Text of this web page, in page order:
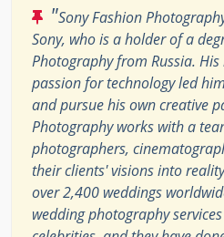
"Sony Fashion
Sony, who is a holder of a
Photography from Russia.
passion for technology led
and pursue his own creative
Photography works with a
photographers,
their clients' visions into
over 2,400 weddings
wedding photography